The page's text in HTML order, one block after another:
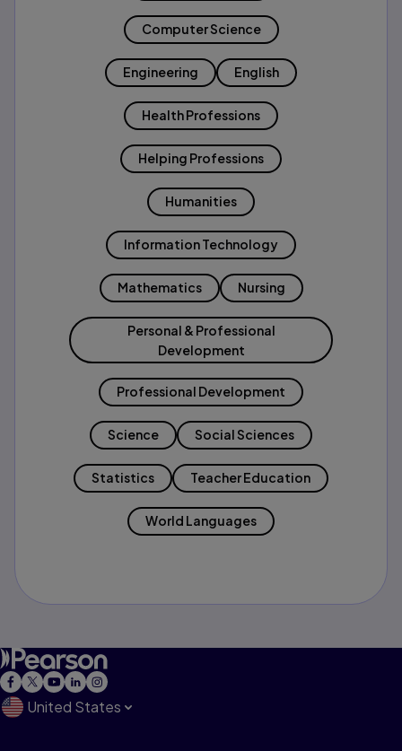
Computer Science
Engineering English
Health Professions
Helping Professions
Humanities
Information Technology
Mathematics Nursing
Personal & Professional
Development
Professional Development
Science Social Sciences
Statistics Teacher Education
World Languages
United States